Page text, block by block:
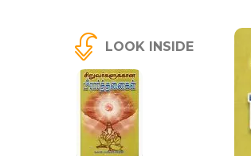
LOOK INSIDE